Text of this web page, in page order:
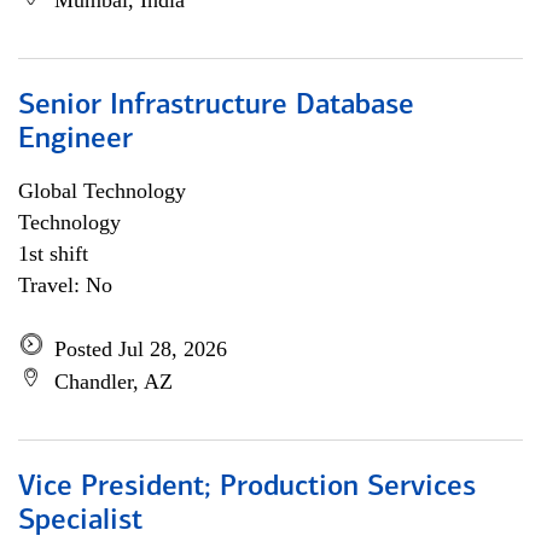
Senior Infrastructure Database
Engineer
Global Technology
Technology
1st shift
Travel: No
Posted Jul 28, 2026
Chandler, AZ
Vice President; Production Services
Specialist